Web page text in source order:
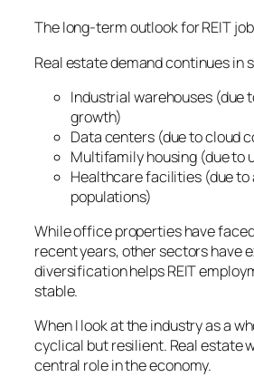
The long-term outlook for REIT
Real estate demand continues in
Industrial warehouses (due
growth)
Data centers (due to cloud
Multifamily housing (due to
Healthcare facilities (due to
populations)
While office properties have
recent years, other sectors have
diversification helps REIT
stable.
When I look at the industry as a
cyclical but resilient. Real estate
central role in the economy.